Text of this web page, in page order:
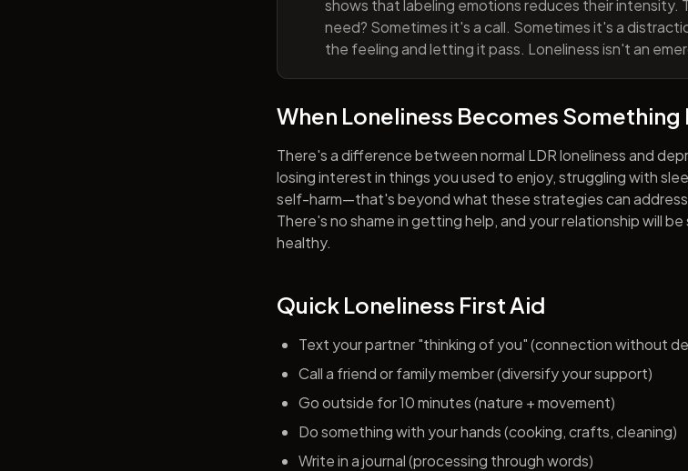
shows that labeling emotions reduces their intensity.
need? Sometimes it's a call. Sometimes it's a
the feeling and letting it pass. Loneliness isn't an
When Loneliness Becomes Something
There's a difference between normal LDR loneliness and
losing interest in things you used to enjoy, struggling with
self-harm—that's beyond what these strategies can
There's no shame in getting help, and your relationship will
healthy.
Quick Loneliness First Aid
Text your partner "thinking of you" (connection without
Call a friend or family member (diversify your support)
Go outside for 10 minutes (nature + movement)
Do something with your hands (cooking, crafts, cleaning)
Write in a journal (processing through words)